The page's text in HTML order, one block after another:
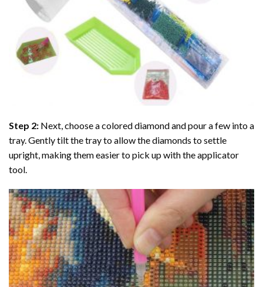
Step 2: Next, choose a colored diamond and pour a few into a
tray. Gently tilt the tray to allow the diamonds to settle
upright, making them easier to pick up with the applicator
tool.